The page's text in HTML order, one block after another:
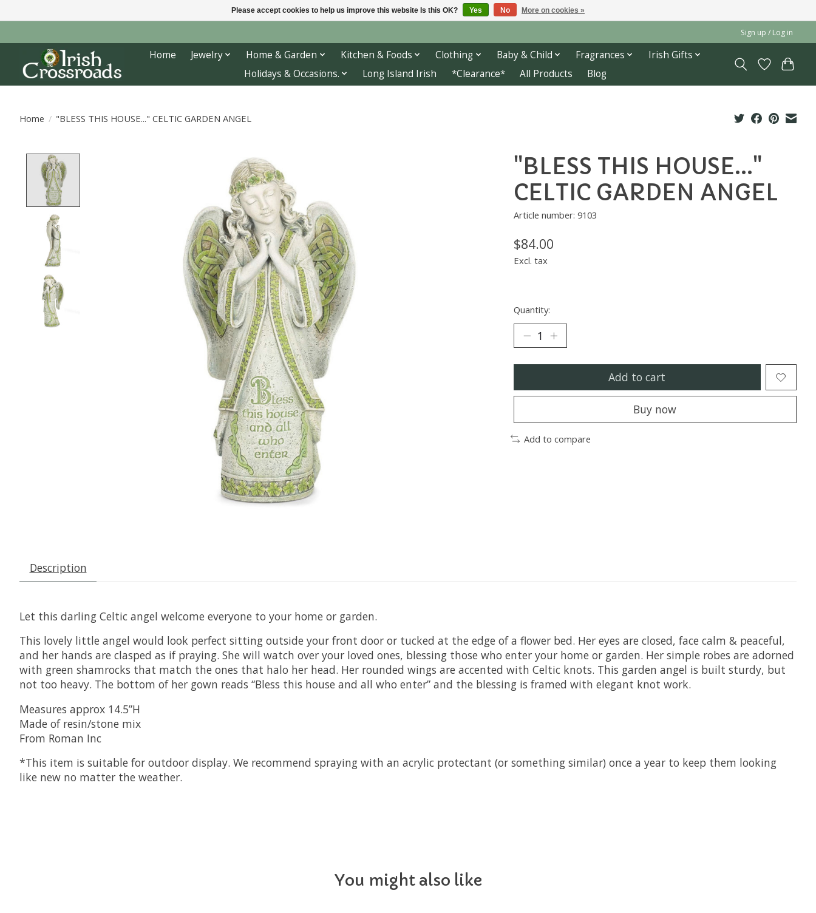
Sign up / Log in
Home Jewelry Home & Garden Kitchen & Foods Clothing Baby & Child Fragrances
Irish Gifts
Holidays & Occasions.
Long Island Irish *Clearance* All Products Blog
Home / "BLESS THIS HOUSE..." CELTIC GARDEN ANGEL
Product image slideshow Items
"BLESS THIS HOUSE..."
CELTIC GARDEN ANGEL
Article number: 9103
$84.00
Excl. tax
Quantity:
Add to cart
Buy now
Add to compare
Description
Let this darling Celtic angel welcome everyone to your home or garden.
This lovely little angel would look perfect sitting outside your front door or tucked at the edge of a flower bed. Her eyes are closed, face calm & peaceful,
and her hands are clasped as if praying. She will watch over your loved ones, blessing those who enter your home or garden. Her simple robes are adorned
with green shamrocks that match the ones that halo her head. Her rounded wings are accented with Celtic knots. This garden angel is built sturdy, but
not too heavy. The bottom of her gown reads “Bless this house and all who enter” and the blessing is framed with elegant knot work.
Measures approx 14.5”H
Made of resin/stone mix
From Roman Inc
*This item is suitable for outdoor display. We recommend spraying with an acrylic protectant (or something similar) once a year to keep them looking
like new no matter the weather.
You might also like
Please accept cookies to help us improve this website Is this OK? Yes No More on cookies »